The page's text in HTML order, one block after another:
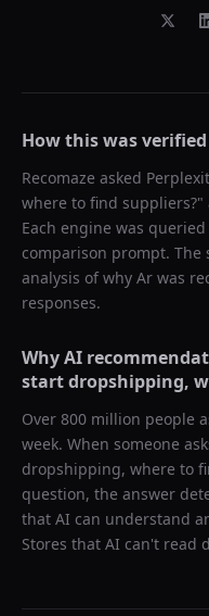
How this was verified
Recomaze asked
where to find suppliers?"
Each engine was
comparison prompt. The
analysis of why Ar was
responses.
Why AI
start dropshipping,
Over 800 million people
week. When someone
dropshipping, where to
question, the answer
that AI can understand
Stores that AI can't read